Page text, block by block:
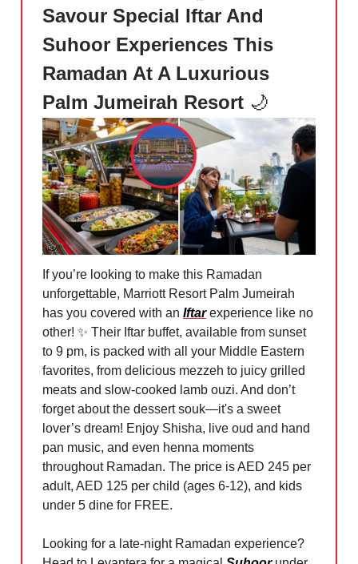
Savour Special Iftar And
Suhoor Experiences This
Ramadan At A Luxurious
Palm Jumeirah Resort 🌙
If you’re looking to make this Ramadan
unforgettable, Marriott Resort Palm Jumeirah
has you covered with an Iftarexperience like no
other! ✨ Their Iftar buffet, available from sunset
to 9 pm, is packed with all your Middle Eastern
favorites, from delicious mezzeh to juicy grilled
meats and slow-cooked lamb ouzi. And don’t
forget about the dessert souk—it's a sweet
lover’s dream! Enjoy Shisha, live oud and hand
pan music, and even henna moments
throughout Ramadan. The price is AED 245 per
adult, AED 125 per child (ages 6-12), and kids
under 5 dine for FREE.
Looking for a late-night Ramadan experience?